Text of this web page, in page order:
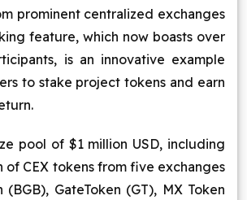
prominent centralized exchanges
feature, which now boasts over
is an innovative example
to stake project tokens and earn
pool of $1 million USD, including
of CEX tokens from five exchanges
GateToken (GT), MX Token